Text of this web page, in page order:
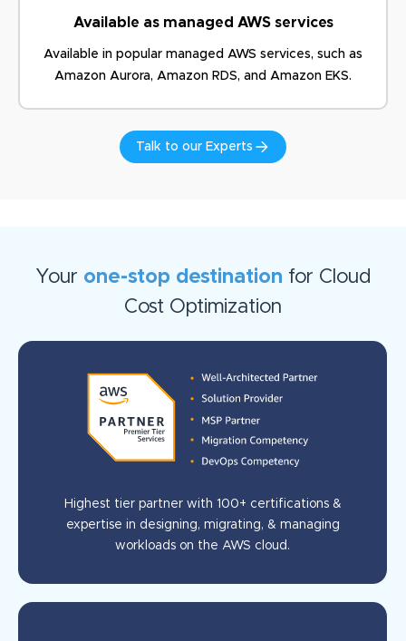
Available as managed AWS services
Available in popular managed AWS services, such as
Amazon Aurora, Amazon RDS, and Amazon EKS.
Talk to our Experts
Your one-stop destination for Cloud
Cost Optimization
Highest tier partner with 100+ certifications &
expertise in designing, migrating, & managing
workloads on the AWS cloud.